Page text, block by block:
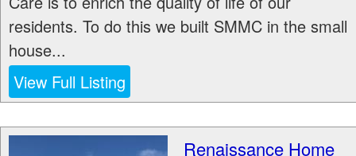
residents. To do this we built SMMC in the small
house...
View Full Listing
Renaissance Home